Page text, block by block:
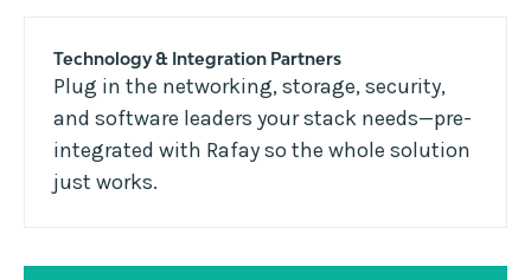
Technology & Integration Partners
Plug in the networking, storage, security,
and software leaders your stack needs—pre-
integrated with Rafay so the whole solution
just works.